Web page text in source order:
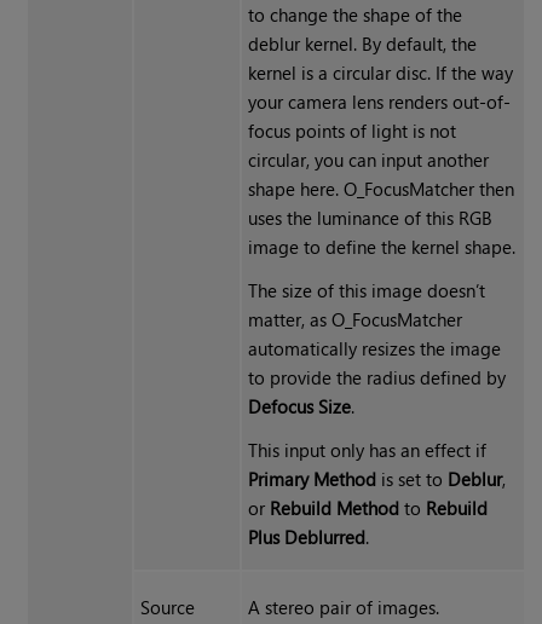
to change the shape of the
deblur kernel. By default, the
kernel is a circular disc. If the way
your camera lens renders out-of-
focus points of light is not
circular, you can input another
shape here. O_FocusMatcher then
uses the luminance of this RGB
image to define the kernel shape.
The size of this image doesn’t
matter, as O_FocusMatcher
automatically resizes the image
to provide the radius defined by
Defocus Size.
This input only has an effect if
Primary Method is set to Deblur,
or Rebuild Method to Rebuild
Plus Deblurred.
Source A stereo pair of images.